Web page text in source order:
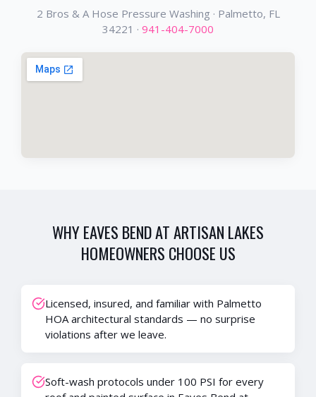
2 Bros & A Hose Pressure Washing · Palmetto, FL
34221 · 941-404-7000
WHYEAVES BEND AT ARTISAN LAKES
HOMEOWNERS CHOOSE US
Licensed, insured, and familiar with Palmetto
HOA architectural standards — no surprise
violations after we leave.
Soft-wash protocols under 100 PSI for every